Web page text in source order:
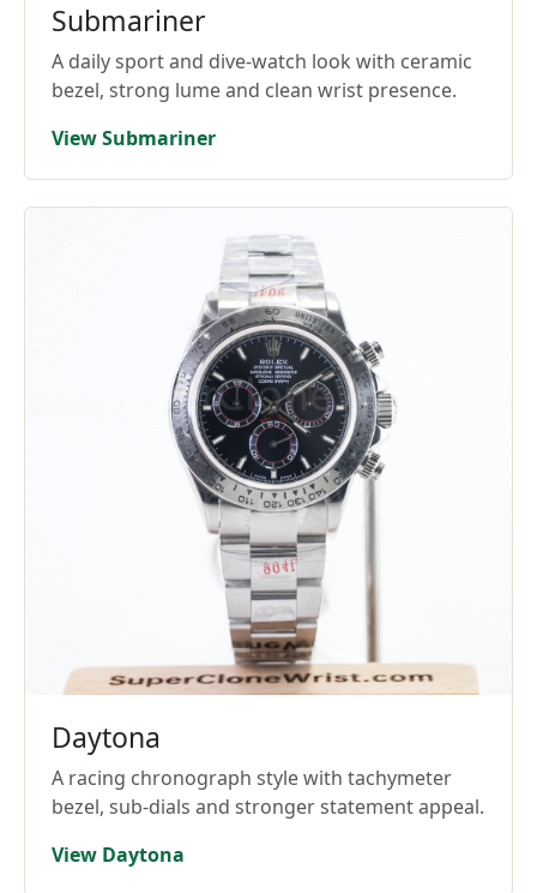
Submariner
A daily sport and dive-watch look with ceramic
bezel, strong lume and clean wrist presence.
View Submariner
Daytona
A racing chronograph style with tachymeter
bezel, sub-dials and stronger statement appeal.
View Daytona